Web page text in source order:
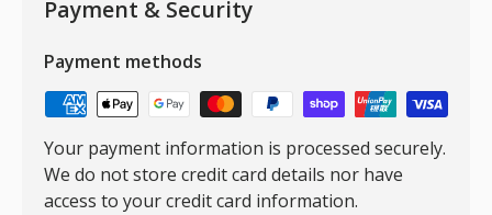
Payment & Security
Payment methods
Your payment information is processed securely.
We do not store credit card details nor have
access to your credit card information.